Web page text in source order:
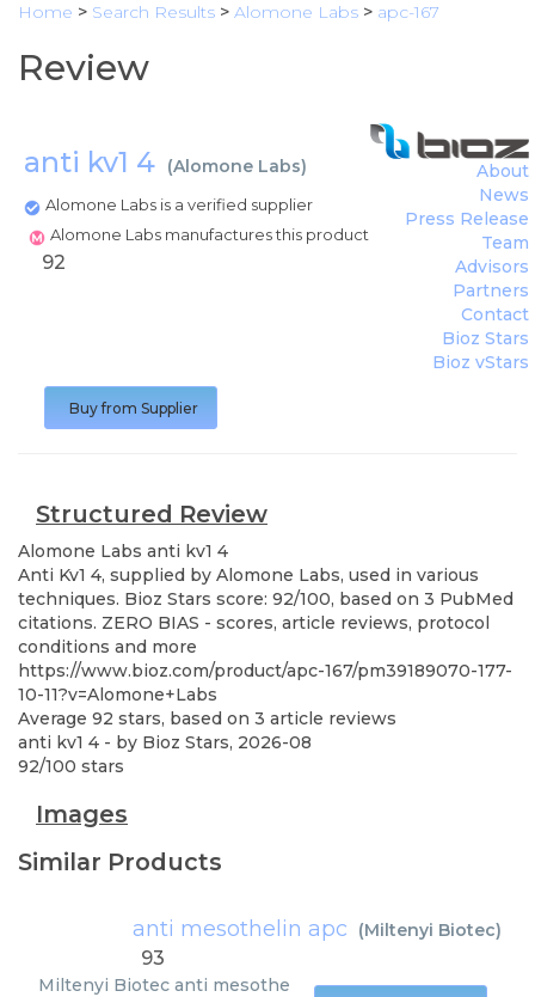
Home > Search Results > Alomone Labs > apc-167
Review
anti kv1 4 (Alomone Labs)
Alomone Labs is a verified supplier
Alomone Labs manufactures this product
About
News
Press Release
Team
Advisors
Partners
Contact
Bioz Stars
Bioz vStars
92
Buy from Supplier
Structured Review
Alomone Labs anti kv1 4
Anti Kv1 4, supplied by Alomone Labs, used in various
techniques. Bioz Stars score: 92/100, based on 3 PubMed
citations. ZERO BIAS - scores, article reviews, protocol
conditions and more
https://www.bioz.com/product/apc-167/pm39189070-177-
10-11?v=Alomone+Labs
Average 92 stars, based on 3 article reviews
anti kv1 4 - by Bioz Stars, 2026-08
92/100 stars
Images
Similar Products
anti mesothelin apc (Miltenyi Biotec)
93
Miltenyi Biotec anti mesothe